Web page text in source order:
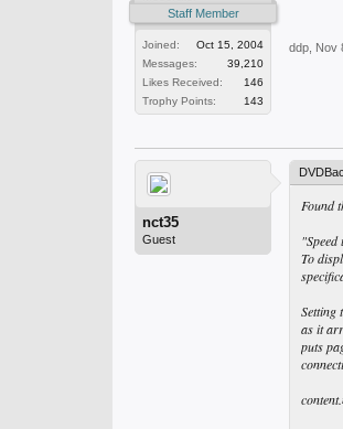
Staff Member
Joined:
Oct 15, 2004
Messages:
39,210
Likes Received:
146
Trophy Points:
143
ddp Nov
nct35
Guest
Found
"Speed
To
Setting
as it
puts